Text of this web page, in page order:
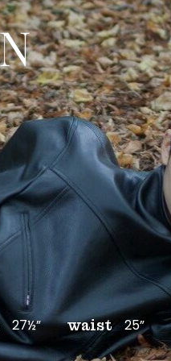
27½” waist 25”